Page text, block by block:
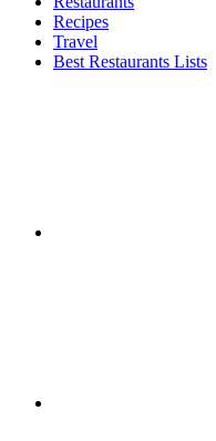
Recipes
Travel
Best Restaurants Lists